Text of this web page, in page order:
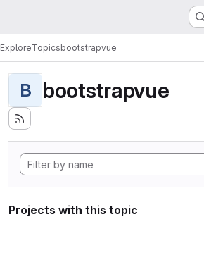
ExploreTopicsbootstrapvue
B bootstrapvue
Projects with this topic